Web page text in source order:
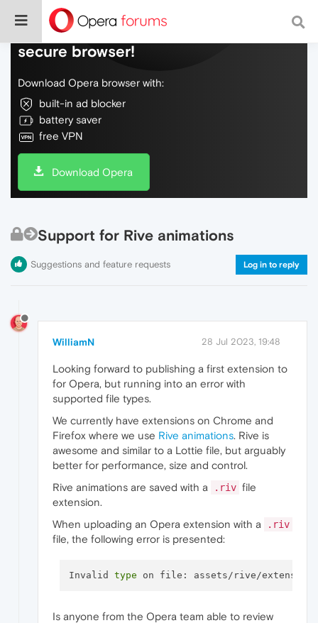
Do more on the web, with a fast and
secure browser!
Download Opera browser with:
built-in ad blocker
battery saver
free VPN
Download Opera
Support for Rive animations
Suggestions and feature requests Log in to reply
WilliamN 28 Jul 2023, 19:48
Looking forward to publishing a first extension to
for Opera, but running into an error with
supported file types.
We currently have extensions on Chrome and
Firefox where we use Rive animations. Rive is
awesome and similar to a Lottie file, but arguably
better for performance, size and control.
Rive animations are saved with a
.riv file
extension.
When uploading an Opera extension with a
.riv
file, the following error is presented:
Invalid type
Is anyone from the Opera team able to review